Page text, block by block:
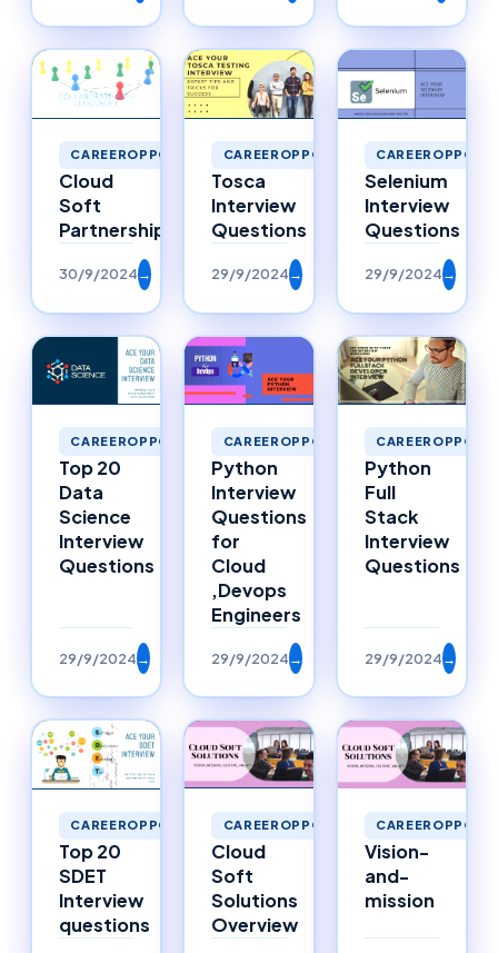
CAREEROPPORTUNITIES
Cloud
Soft
Partnerships
30/9/2024→
CAREEROPPORTUNITIES
Tosca
Interview
Questions
29/9/2024→
Selenium
Interview
Questions
29/9/2024→
CAREEROPPORTUNITIES
Top 20
Data
Science
Interview
Questions
29/9/2024→
CAREEROPPORTUNITIES
Python
Interview
Questions
for
Cloud
,Devops
Engineers
29/9/2024→
Python
Full
Stack
Interview
Questions
29/9/2024→
CAREEROPPORTUNITIES
Top 20
SDET
Interview
questions
CAREEROPPORTUNITIES
Cloud
Soft
Solutions
Overview
Vision-
and-
mission